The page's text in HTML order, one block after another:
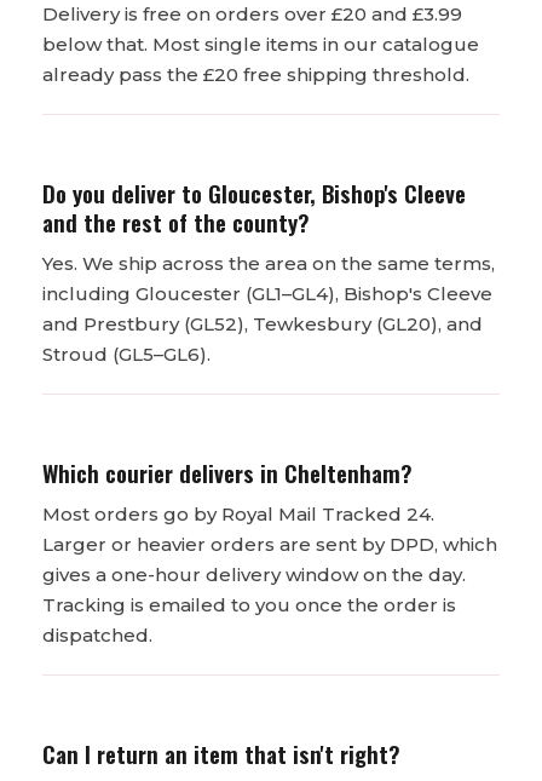
Delivery is free on orders over £20 and £3.99
below that. Most single items in our catalogue
already pass the £20 free shipping threshold.
Do you deliver to Gloucester, Bishop's Cleeve
and the rest of the county?
Yes. We ship across the area on the same terms,
including Gloucester (GL1–GL4), Bishop's Cleeve
and Prestbury (GL52), Tewkesbury (GL20), and
Stroud (GL5–GL6).
Which courier delivers in Cheltenham?
Most orders go by Royal Mail Tracked 24.
Larger or heavier orders are sent by DPD, which
gives a one-hour delivery window on the day.
Tracking is emailed to you once the order is
dispatched.
Can I return an item that isn't right?